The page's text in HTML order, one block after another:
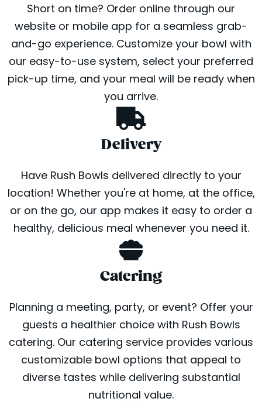
Short on time? Order online through our
website or mobile app for a seamless grab-
and-go experience. Customize your bowl with
our easy-to-use system, select your preferred
pick-up time, and your meal will be ready when
you arrive.
Delivery
Have Rush Bowls delivered directly to your
location! Whether you're at home, at the office,
or on the go, our app makes it easy to order a
healthy, delicious meal whenever you need it.
Catering
Planning a meeting, party, or event? Offer your
guests a healthier choice with Rush Bowls
catering. Our catering service provides various
customizable bowl options that appeal to
diverse tastes while delivering substantial
nutritional value.